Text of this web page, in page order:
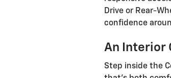
Drive or Rear-
confidence
An Interior
Step inside the